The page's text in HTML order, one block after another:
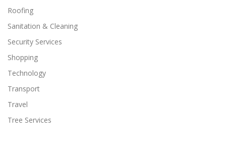
Roofing
Sanitation & Cleaning
Security Services
Shopping
Technology
Transport
Travel
Tree Services